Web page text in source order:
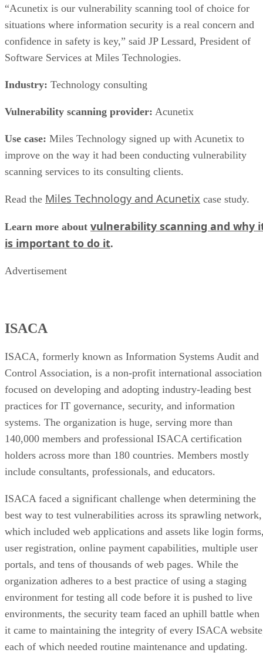
especially those related to web applications. The company
partnered with security consultancy Infopulse for this
evaluation.
Bank Ukraine’s security vulnerability posture. The solution
included analysis of information from public resources, an
audit of target web and application servers to uncover
testing, and controlled hacking of target systems by
information security professionals to confirm identified
vulnerabilities and uncover any undetected risks.
ING Bank Ukraine was pleased with the results. Alexander
information systems security level is an important indicator
particular attention to the protection of our clients’ and
partners’ confidential information, ING Bank Ukraine
regularly conducts security audits and chooses contractors
carefully. Infopulse provided the security risks evaluation
and presented the detailed recommendations on the
improvement of our information systems’ security level.”
Industry:Banking
Vulnerability scanning provider:Infopulse
Use case:Hagedorn migrated to Azure with Barracuda’s
FWaaS safely, keeping security protocols across all
streamlined and centralized.
Read the ING Bank and Infopulse case study.
Keesal, Young & Logan
Keesal, Young & Logan, a small international full-service